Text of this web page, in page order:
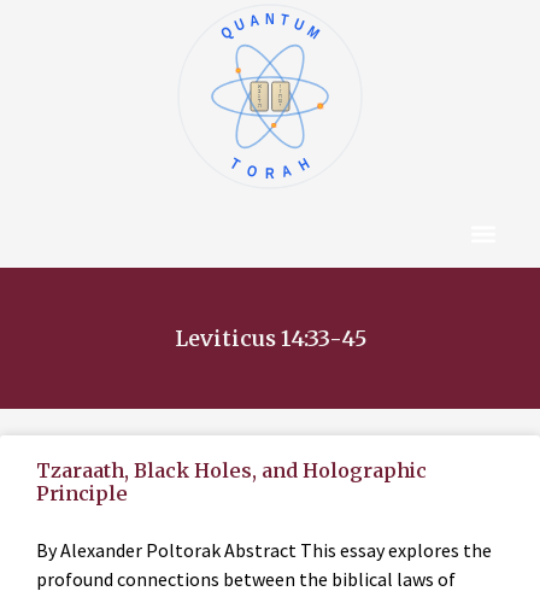
א
ב
ג
ד
ה
ו
ז
ח
ט
י
QUANTUM
TORAH
Leviticus 14:33-45
Tzaraath, Black Holes, and Holographic
Principle
By Alexander Poltorak Abstract This essay explores the
profound connections between the biblical laws of